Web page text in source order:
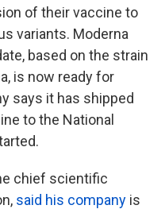
of their vaccine to
variants. Moderna
based on the strain
is now ready for
says it has shipped
to the National
chief scientific
said his company is